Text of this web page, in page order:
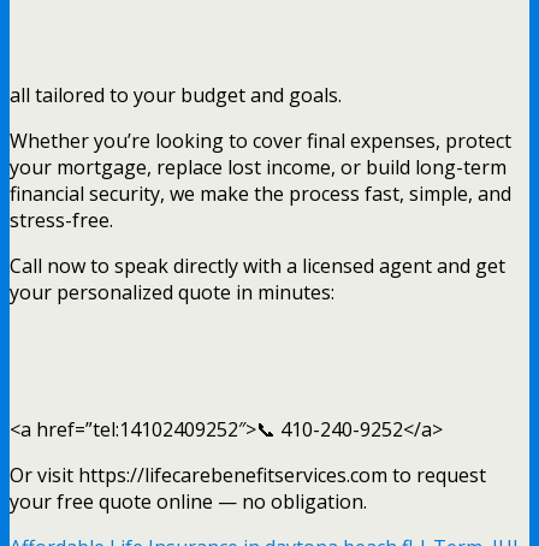
all tailored to your budget and goals.
Whether you’re looking to cover final expenses, protect
your mortgage, replace lost income, or build long-term
financial security, we make the process fast, simple, and
stress-free.
Call now to speak directly with a licensed agent and get
your personalized quote in minutes:
<a href=”tel:14102409252″>📞 410-240-9252</a>
Or visit https://lifecarebenefitservices.com to request
your free quote online — no obligation.